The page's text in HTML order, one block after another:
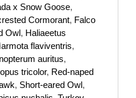
x Snow Goose,
Cormorant, Falco
Owl, Haliaeetus
flaviventris,
auritus,
tricolor, Red-naped
, Short-eared Owl,